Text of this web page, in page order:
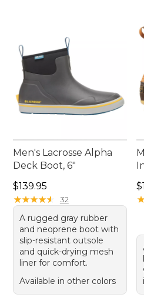
Men's Lacrosse Alpha
Deck Boot, 6"
Price: $139.95
$139.95
★★★★★
★★★★★ 32
A rugged gray rubber
and neoprene boot with
slip-resistant outsole
and quick-drying mesh
liner for comfort.
Available in other colors